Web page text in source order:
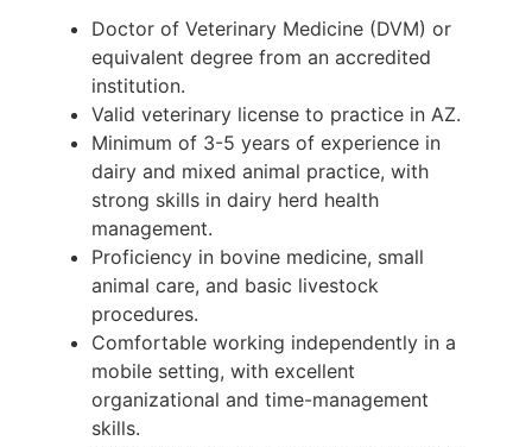
Doctor of Veterinary Medicine (DVM) or
equivalent degree from an accredited
institution.
Valid veterinary license to practice in AZ.
Minimum of 3-5 years of experience in
dairy and mixed animal practice, with
strong skills in dairy herd health
management.
Proficiency in bovine medicine, small
animal care, and basic livestock
procedures.
Comfortable working independently in a
mobile setting, with excellent
organizational and time-management
skills.